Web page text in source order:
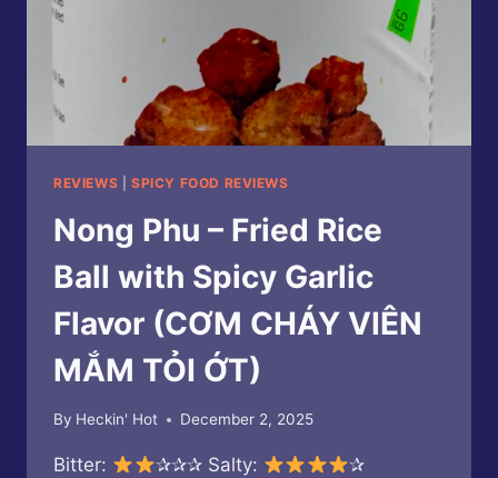
REVIEWS SPICY FOOD REVIEWS
Nong Phu – Fried Rice
Ball with Spicy Garlic
Flavor (CƠM CHÁY VIÊN
MẮM TỎI ỚT)
By Heckin' Hot December 2, 2025
Bitter: ✰✰✰ Salty:
✰